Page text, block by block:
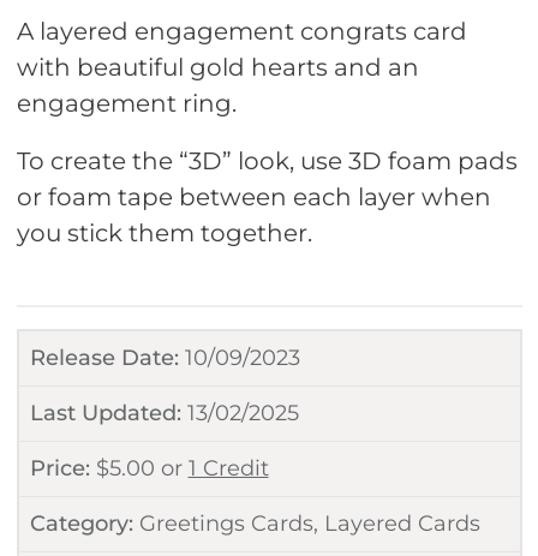
Release Date: 10/09/2023
Last Updated: 13/02/2025
Price: $5.00 or 1 Credit
Category: Greetings Cards, Layered Cards
A layered engagement congrats card
with beautiful gold hearts and an
engagement ring.
To create the “3D” look, use 3D foam pads
or foam tape between each layer when
you stick them together.